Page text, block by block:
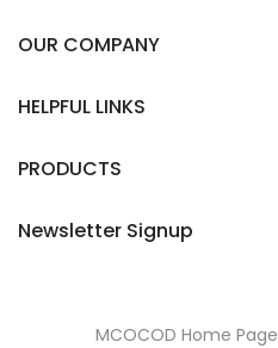
OUR COMPANY
HELPFUL LINKS
PRODUCTS
Newsletter Signup
MCOCOD Home Page